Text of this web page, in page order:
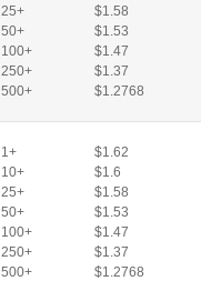
25+
$1.58
50+
$1.53
100+
$1.47
250+
$1.37
500+
$1.2768
1+
$1.62
10+
$1.6
25+
$1.58
50+
$1.53
100+
$1.47
250+
$1.37
500+
$1.2768